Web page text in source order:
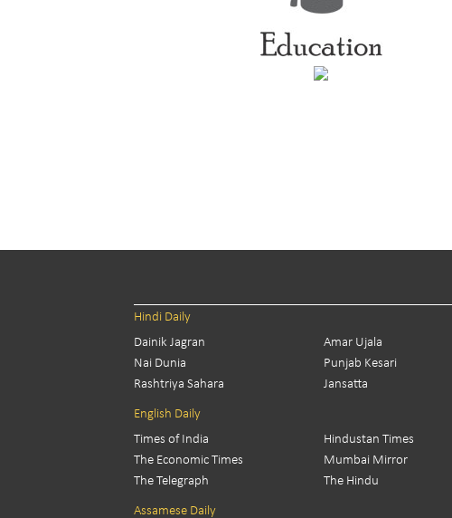
Hindi Daily
Dainik Jagran
Amar Ujala
Nai Dunia
Punjab Kesari
Rashtriya Sahara
Jansatta
English Daily
Times of India
Hindustan Times
The Economic Times
Mumbai Mirror
The Telegraph
The Hindu
Assamese Daily